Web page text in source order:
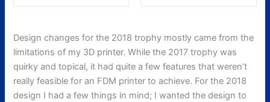
Design changes for the 2018 trophy mostly came from the
limitations of my 3D printer. While the 2017 trophy was
quirky and topical, it had quite a few features that weren’t
really feasible for an FDM printer to achieve. For the 2018
design I had a few things in mind; I wanted the design to